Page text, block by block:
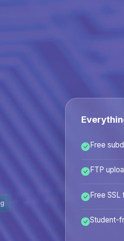
Free
FTP
Free
Student-